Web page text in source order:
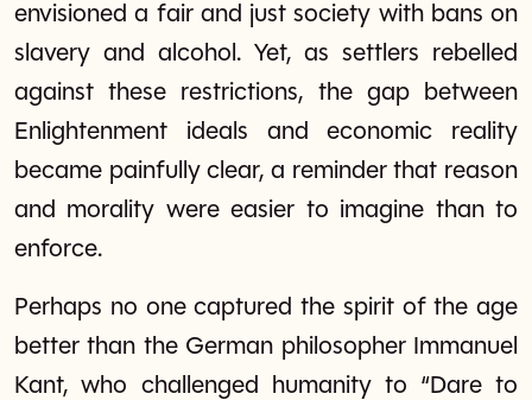
envisioned a fair and just society with bans on
slavery and alcohol. Yet, as settlers rebelled
against these restrictions, the gap between
Enlightenment ideals and economic reality
became painfully clear, a reminder that reason
and morality were easier to imagine than to
enforce.
Perhaps no one captured the spirit of the age
better than the German philosopher Immanuel
Kant, who challenged humanity to “Dare to